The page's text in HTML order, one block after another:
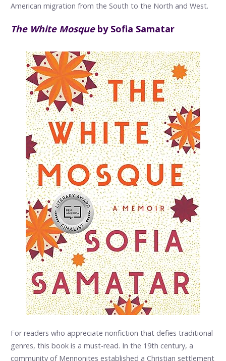
American migration from the South to the North and West.
The White Mosqueby Sofia Samatar
For readers who appreciate nonfiction that defies traditional
genres, this book is a must-read. In the 19th century, a
community of Mennonites established a Christian settlement